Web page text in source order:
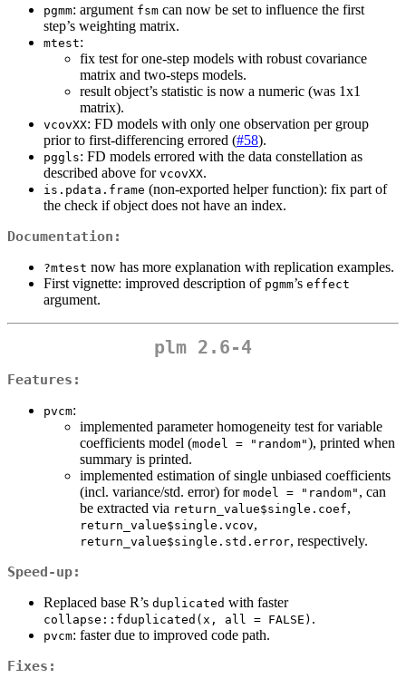
pgmm: argument fsm can now be set to influence the first
step’s weighting matrix.
mtest:
fix test for one-step models with robust covariance
matrix and two-steps models.
result object’s statistic is now a numeric (was 1x1
matrix).
vcovXX: FD models with only one observation per group
prior to first-differencing errored (#58).
pggls: FD models errored with the data constellation as
described above for vcovXX.
is.pdata.frame (non-exported helper function): fix part of
the check if object does not have an index.
Documentation:
?mtest now has more explanation with replication examples.
First vignette: improved description of pgmm’s effect
argument.
plm 2.6-4
Features:
pvcm:
implemented parameter homogeneity test for variable
coefficients model (model = "random"), printed when
summary is printed.
implemented estimation of single unbiased coefficients
(incl. variance/std. error) for model = "random" , can
be extracted via return_value$single.coef,
return_value$single.vcov,
return_value$single.std.error, respectively.
Speed-up:
Replaced base R’s duplicated with faster
collapse::fduplicated(x, all = FALSE) .
pvcm: faster due to improved code path.
Fixes: